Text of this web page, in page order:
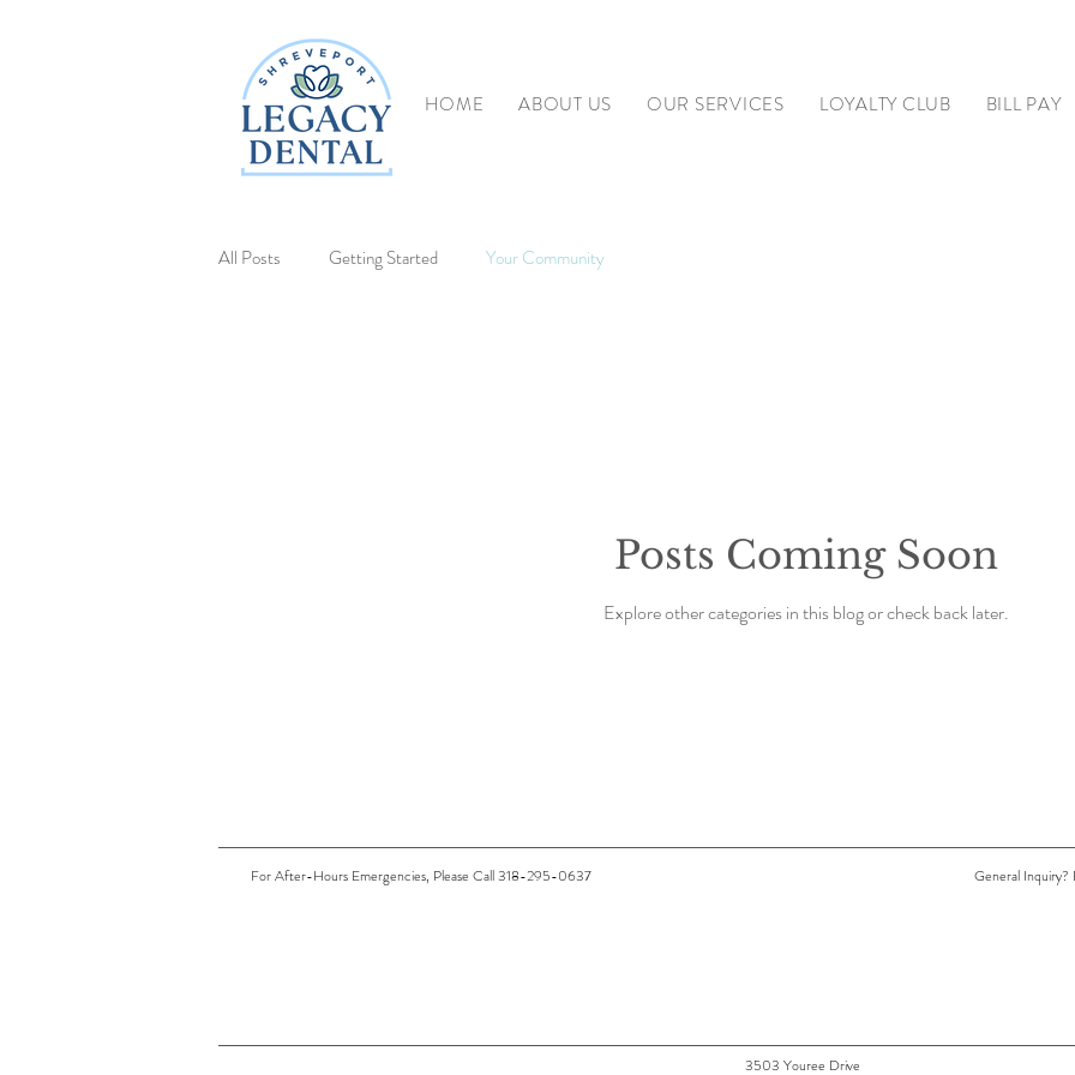
HOME ABOUT US OUR SERVICES LOYALTY CLUB BILL PAY
All Posts Getting Started Your Community
Posts Coming Soon
Explore other categories in this blog or check back later.
For After-Hours Emergencies, Please Call 318-295-0637 General Inquiry?
3503 Youree Drive